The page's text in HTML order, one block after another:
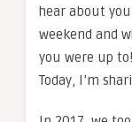
hear about
weekend and
you were up to!
Today, I’m